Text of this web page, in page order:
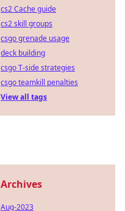
cs2 Cache guide
cs2 skill groups
csgo grenade usage
deck building
csgo T-side strategies
csgo teamkill penalties
View all tags
Archives
Aug-2023